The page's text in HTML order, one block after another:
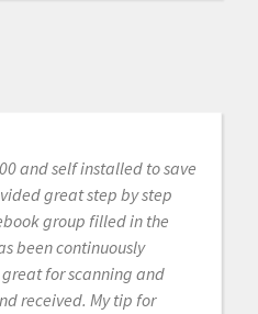
and self installed to save
great step by step
group filled in the
been continuously
for scanning and
received. My tip for